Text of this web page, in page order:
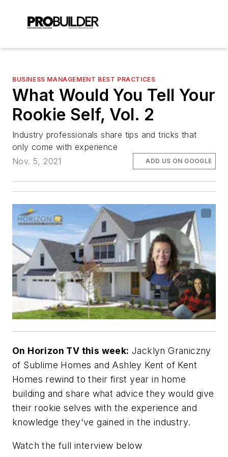
BUSINESS MANAGEMENT BEST PRACTICES
What Would You Tell Your
Rookie Self, Vol. 2
Industry professionals share tips and tricks that
only come with experience
Nov. 5, 2021
ADD US ON GOOGLE
On Horizon TV this week: Jacklyn Graniczny
of Sublime Homes and Ashley Kent of Kent
Homes rewind to their first year in home
building and share what advice they would give
their rookie selves with the experience and
knowledge they've gained in the industry.
Watch the full interview below